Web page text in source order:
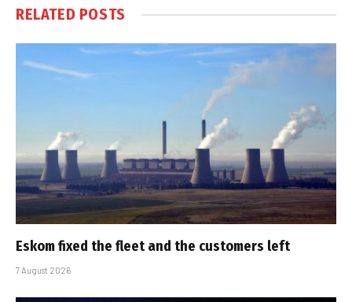
RELATED POSTS
Eskom fixed the fleet and the customers left
7 August 2026